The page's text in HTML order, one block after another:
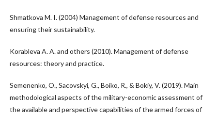
Shmatkova M. I. (2004) Management of defense resources and
ensuring their sustainability.
Korableva A. A. and others (2010). Management of defense
resources: theory and practice.
Semenenko, O., Sacovskyi, G., Boiko, R., & Bokiy, V. (2019). Main
methodological aspects of the military-economic assessment of
the available and perspective capabilities of the armed forces of